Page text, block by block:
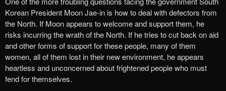
Korean President Moon Jae-in is how to deal with defectors from
the North. If Moon appears to welcome and support them, he
risks incurring the wrath of the North. If he tries to cut back on aid
and other forms of support for these people, many of them
women, all of them lost in their new environment, he appears
heartless and unconcerned about frightened people who must
fend for themselves.